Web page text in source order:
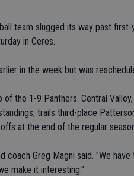
team slugged its way past
in Ceres.
in the week but was
the 1-9 Panthers. Central
trails third-place
at the end of the regular
coach Greg Magni said. "We
make it interesting."